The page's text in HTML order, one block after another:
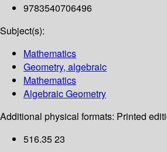
9783540706496
Subject(s):
Mathematics
Geometry, algebraic
Mathematics
Algebraic Geometry
Additional physical formats: Printed
516.35 23